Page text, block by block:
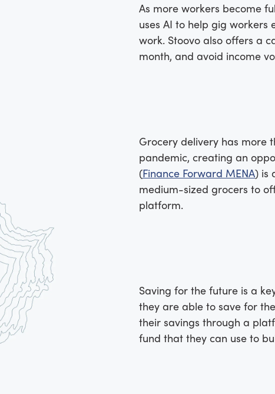
As more workers become
uses AI to help gig
work. Stoovo also offers a
month, and avoid income
Grocery delivery has more
pandemic, creating an
(Finance Forward MENA) is
medium-sized grocers to
platform.
Saving for the future is a
they are able to save for
their savings through a
fund that they can use to